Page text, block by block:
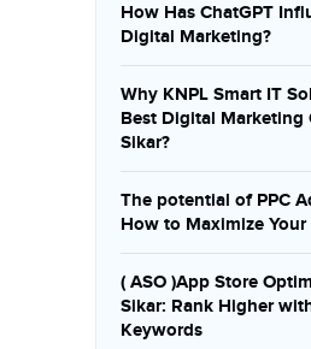
How Has ChatGPT
Digital Marketing?
Why KNPL Smart IT
Best Digital Marketing
Sikar?
The potential of PPC
How to Maximize Your
( ASO )App Store
Sikar: Rank Higher
Keywords